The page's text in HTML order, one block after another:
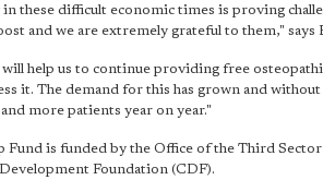
these difficult economic times is proving
and we are extremely grateful to them," says
help us to continue providing free
it. The demand for this has grown and
more patients year on year."
Fund is funded by the Office of the Third
Foundation (CDF).